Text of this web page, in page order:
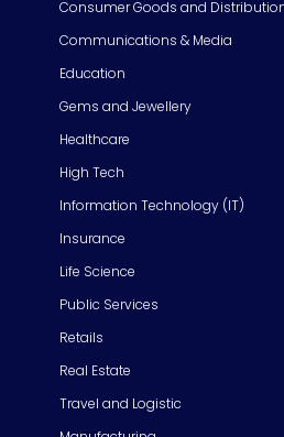
Consumer Goods and
Communications & Media
Education
Gems and Jewellery
Healthcare
High Tech
Information Technology (IT)
Insurance
Life Science
Public Services
Retails
Real Estate
Travel and Logistic